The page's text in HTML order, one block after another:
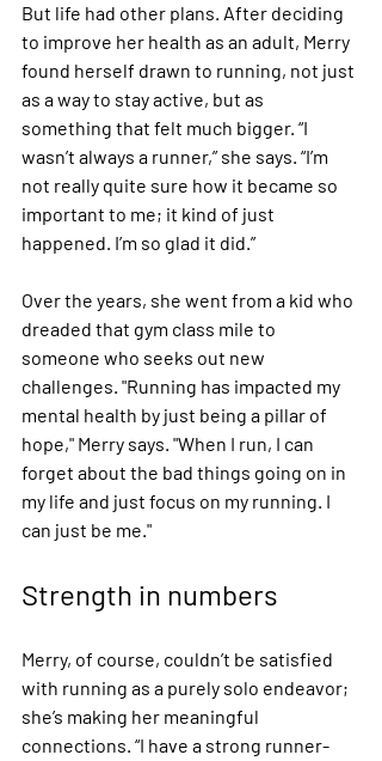
But life had other plans. After deciding
to improve her health as an adult, Merry
found herself drawn to running, not just
as a way to stay active, but as
something that felt much bigger. “I
wasn’t always a runner,” she says. “I’m
not really quite sure how it became so
important to me; it kind of just
happened. I’m so glad it did.”
Over the years, she went from a kid who
dreaded that gym class mile to
someone who seeks out new
challenges. "Running has impacted my
mental health by just being a pillar of
hope," Merry says. "When I run, I can
forget about the bad things going on in
my life and just focus on my running. I
can just be me."
Strength in numbers
Merry, of course, couldn’t be satisfied
with running as a purely solo endeavor;
she’s making her meaningful
connections. “I have a strong runner-